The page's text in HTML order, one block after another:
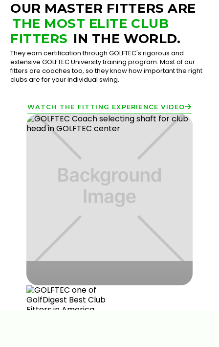
OUR MASTER FITTERS ARE
THE MOST ELITE CLUB
FITTERS IN THE WORLD.
They earn certification through GOLFTEC's rigorous and
extensive GOLFTEC University training program. Most of our
fitters are coaches too, so they know how important the right
clubs are for your individual swing.
WATCH THE FITTING EXPERIENCE VIDEO